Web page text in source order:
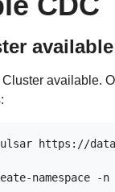
available
available.
https://